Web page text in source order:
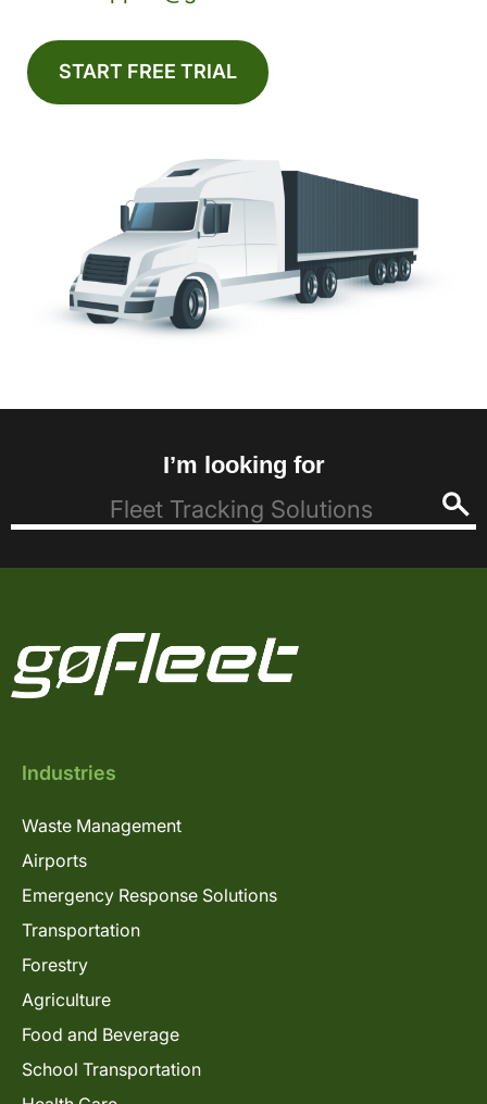
START FREE TRIAL
I’m looking for
Industries
Waste Management
Airports
Emergency Response Solutions
Transportation
Forestry
Agriculture
Food and Beverage
School Transportation